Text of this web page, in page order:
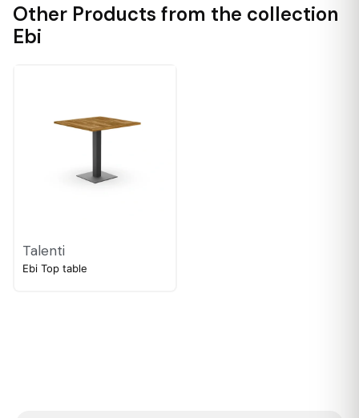
Other Products from the collection
Ebi
Talenti
Ebi Top table